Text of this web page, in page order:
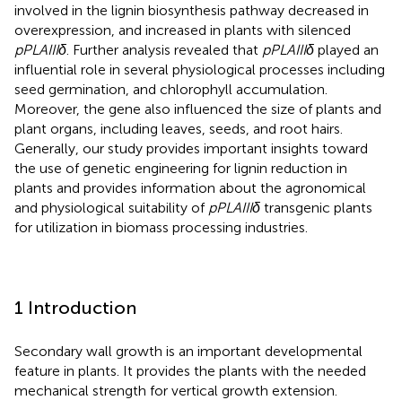
involved in the lignin biosynthesis pathway decreased in
overexpression, and increased in plants with silenced
pPLAIIIδ . Further analysis revealed that pPLAIIIδ played an
influential role in several physiological processes including
seed germination, and chlorophyll accumulation.
Moreover, the gene also influenced the size of plants and
plant organs, including leaves, seeds, and root hairs.
Generally, our study provides important insights toward
the use of genetic engineering for lignin reduction in
plants and provides information about the agronomical
and physiological suitability of pPLAIIIδ transgenic plants
for utilization in biomass processing industries.
1 Introduction
Secondary wall growth is an important developmental
feature in plants. It provides the plants with the needed
mechanical strength for vertical growth extension.